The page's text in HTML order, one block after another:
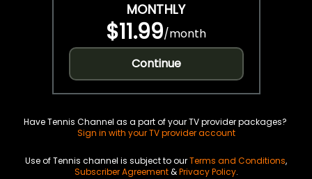
MONTHLY
$11.99/month
Continue
Have Tennis Channel as a part of your TV provider packages?
Sign in with your TV provider account
Use of Tennis channel is subject to ourTerms and Conditions,
Subscriber Agreement&Privacy Policy.